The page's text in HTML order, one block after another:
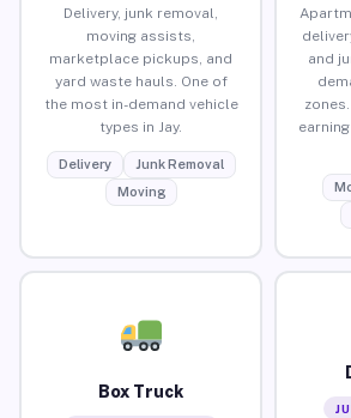
Delivery, junk removal,
moving assists,
marketplace pickups, and
yard waste hauls. One of
the most in-demand vehicle
types in Jay.
Delivery
Junk Removal
Moving
and
Box Truck